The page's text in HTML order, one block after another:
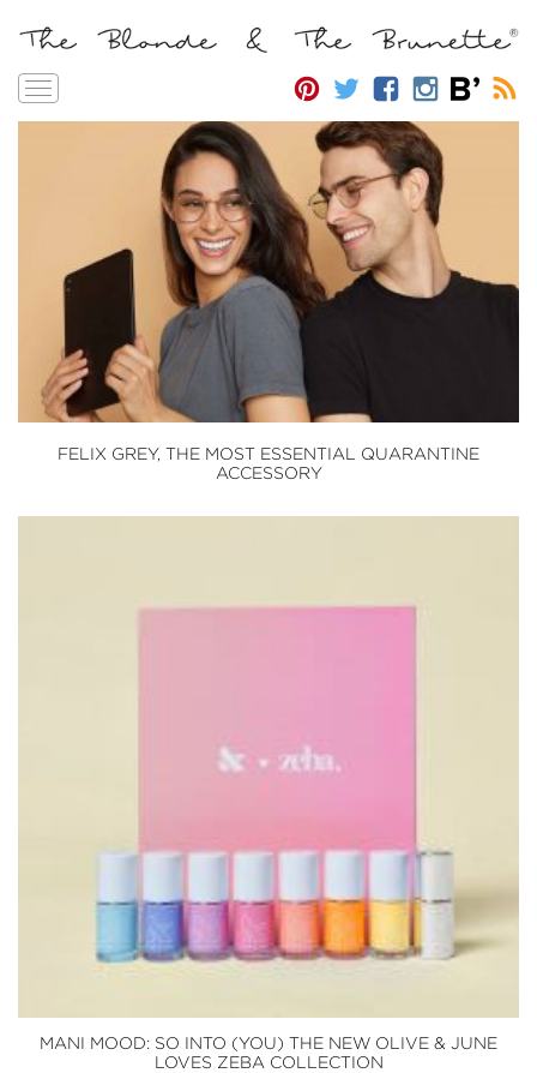
Toggle
FELIX GREY, THE MOST ESSENTIAL QUARANTINE
ACCESSORY
MANI MOOD: SO INTO (YOU) THE NEW OLIVE & JUNE
LOVES ZEBA COLLECTION